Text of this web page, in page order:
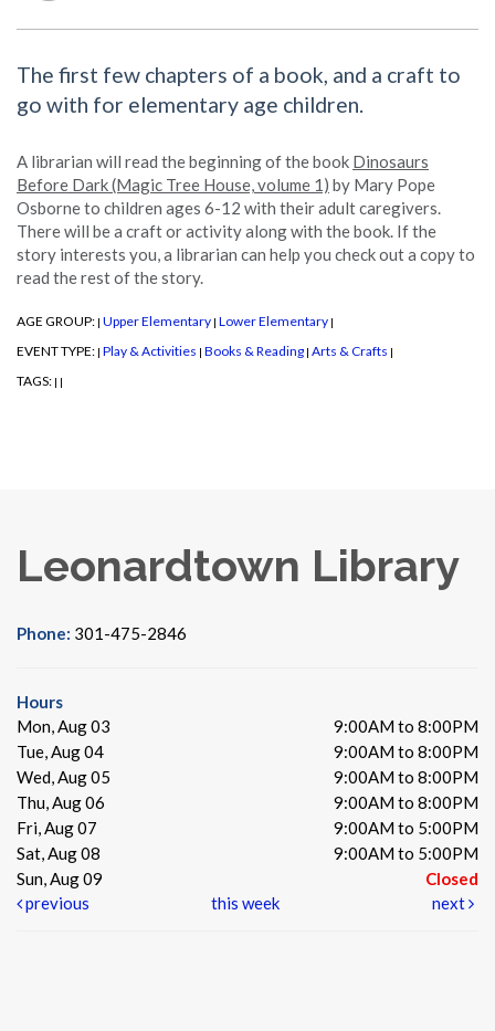
The first few chapters of a book, and a craft to
go with for elementary age children.
A librarian will read the beginning of the book Dinosaurs
Before Dark (Magic Tree House, volume 1) by Mary Pope
Osborne to children ages 6-12 with their adult caregivers.
There will be a craft or activity along with the book. If the
story interests you, a librarian can help you check out a copy to
read the rest of the story.
AGE GROUP: | Upper Elementary | Lower Elementary |
EVENT TYPE: | Play & Activities | Books & Reading | Arts & Crafts |
TAGS: | |
Leonardtown Library
Phone: 301-475-2846
Hours
Mon, Aug 03
9:00AM to 8:00PM
Tue, Aug 04
9:00AM to 8:00PM
Wed, Aug 05
9:00AM to 8:00PM
Thu, Aug 06
9:00AM to 8:00PM
Fri, Aug 07
9:00AM to 5:00PM
Sat, Aug 08
9:00AM to 5:00PM
Sun, Aug 09
Closed
previous
this week next